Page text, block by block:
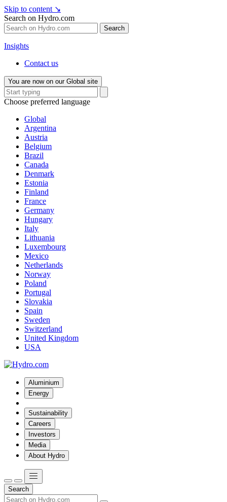
Skip to content ↘
Search on Hydro.com
Search
Insights
Contact us
You are now on our Global site
Choose preferred language
Global
Argentina
Austria
Belgium
Brazil
Canada
Denmark
Estonia
Finland
France
Germany
Hungary
Italy
Lithuania
Luxembourg
Mexico
Netherlands
Norway
Poland
Portugal
Slovakia
Spain
Sweden
Switzerland
United Kingdom
USA
Aluminium
Energy
Sustainability
Careers
Investors
Media
About Hydro
Search